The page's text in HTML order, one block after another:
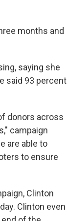
months and
saying she
said 93 percent
donors across
campaign
are able to
to ensure
Clinton
Clinton even